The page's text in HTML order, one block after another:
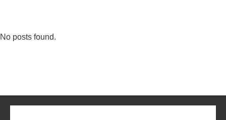
No posts found.